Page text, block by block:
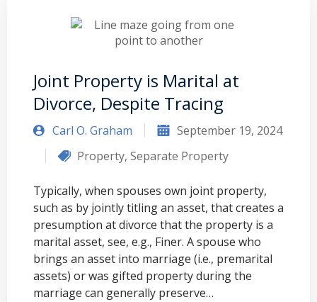
Joint Property is Marital at
Divorce, Despite Tracing
Carl O. Graham
September 19, 2024
Property, Separate Property
Typically, when spouses own joint property,
such as by jointly titling an asset, that creates a
presumption at divorce that the property is a
marital asset, see, e.g., Finer. A spouse who
brings an asset into marriage (i.e., premarital
assets) or was gifted property during the
marriage can generally preserve…